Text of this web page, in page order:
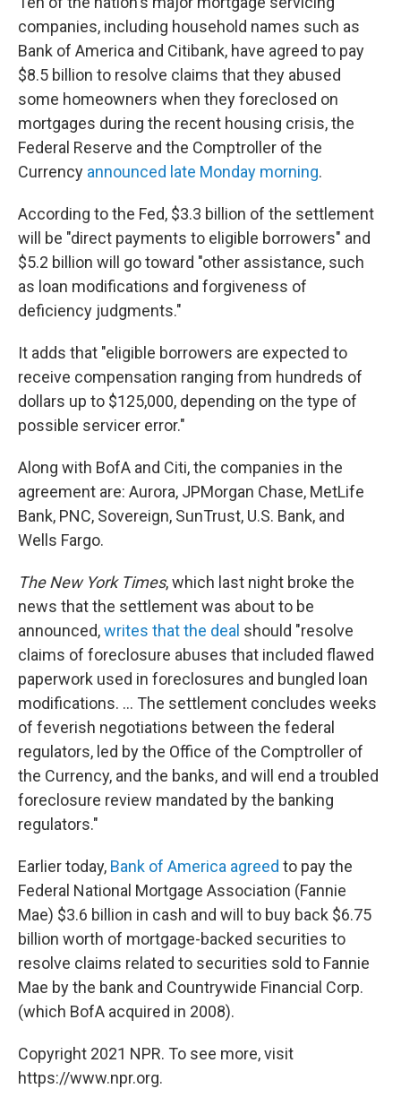
companies, including household names such as
Bank of America and Citibank, have agreed to pay
$8.5 billion to resolve claims that they abused
some homeowners when they foreclosed on
mortgages during the recent housing crisis, the
Federal Reserve and the Comptroller of the
Currency announced late Monday morning.
According to the Fed, $3.3 billion of the settlement
will be "direct payments to eligible borrowers" and
$5.2 billion will go toward "other assistance, such
as loan modifications and forgiveness of
deficiency judgments."
It adds that "eligible borrowers are expected to
receive compensation ranging from hundreds of
dollars up to $125,000, depending on the type of
possible servicer error."
Along with BofA and Citi, the companies in the
agreement are: Aurora, JPMorgan Chase, MetLife
Bank, PNC, Sovereign, SunTrust, U.S. Bank, and
Wells Fargo.
The New York Times, which last night broke the
news that the settlement was about to be
announced,writes that the deal should "resolve
claims of foreclosure abuses that included flawed
paperwork used in foreclosures and bungled loan
modifications. ... The settlement concludes weeks
of feverish negotiations between the federal
regulators, led by the Office of the Comptroller of
the Currency, and the banks, and will end a troubled
foreclosure review mandated by the banking
regulators."
Earlier today, Bank of America agreed to pay the
Federal National Mortgage Association (Fannie
Mae) $3.6 billion in cash and will to buy back $6.75
billion worth of mortgage-backed securities to
resolve claims related to securities sold to Fannie
Mae by the bank and Countrywide Financial Corp.
(which BofA acquired in 2008).
Copyright 2021 NPR. To see more, visit
https://www.npr.org.